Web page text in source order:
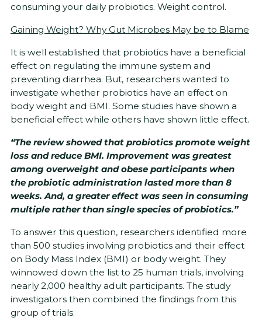
consuming your daily probiotics. Weight control.
Gaining Weight? Why Gut Microbes May be to Blame
It is well established that probiotics have a beneficial
effect on regulating the immune system and
preventing diarrhea. But, researchers wanted to
investigate whether probiotics have an effect on
body weight and BMI. Some studies have shown a
beneficial effect while others have shown little effect.
“The review showed that probiotics promote weight
loss and reduce BMI. Improvement was greatest
among overweight and obese participants when
the probiotic administration lasted more than 8
weeks. And, a greater effect was seen in consuming
multiple rather than single species of probiotics.”
To answer this question, researchers identified more
than 500 studies involving probiotics and their effect
on Body Mass Index (BMI) or body weight. They
winnowed down the list to 25 human trials, involving
nearly 2,000 healthy adult participants. The study
investigators then combined the findings from this
group of trials.